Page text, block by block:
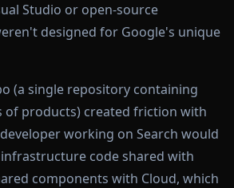
Studio or open-source
designed for Google's unique
(a single repository containing
of products) created friction with
working on Search would
code shared with
components with Cloud, which